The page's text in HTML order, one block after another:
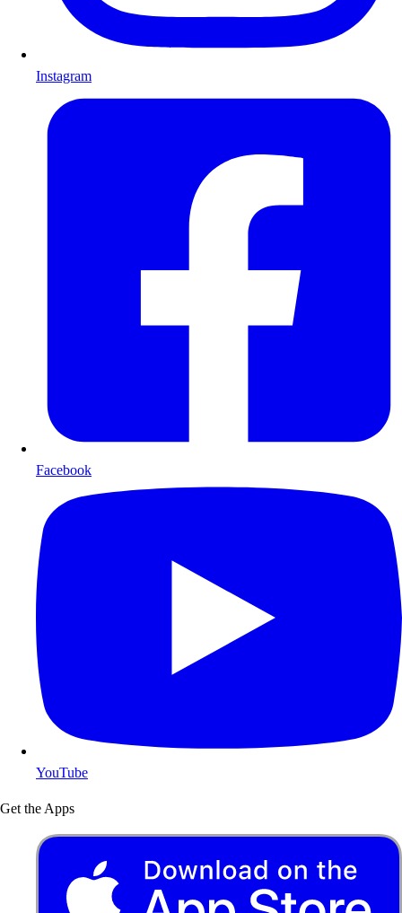
Instagram
Facebook
YouTube
Get the Apps